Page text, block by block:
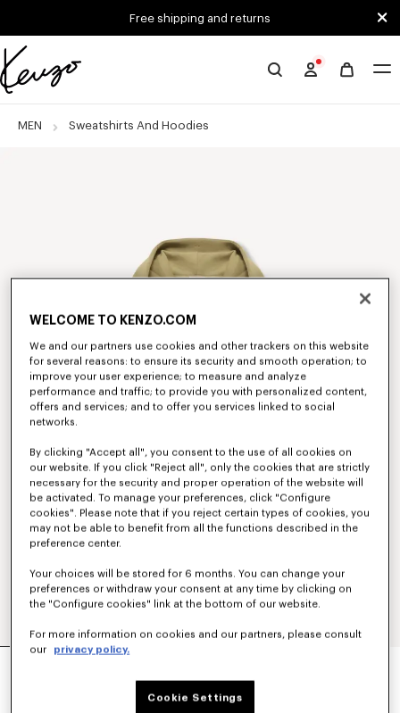
Free shipping and returns
Official
website
MEN Sweatshirts And Hoodies
'KENZO SIGNATURE' EMBROIDERED ZIP-UP
WELCOME TO KENZO.COM
We and our partners use cookies and other trackers on this website
for several reasons: to ensure its security and smooth operation; to
improve your user experience; to measure and analyze
performance and traffic; to provide you with personalized content,
offers and services; and to offer you services linked to social
networks.
By clicking "Accept all", you consent to the use of all cookies on
our website. If you click "Reject all", only the cookies that are strictly
necessary for the security and proper operation of the website will
be activated. To manage your preferences, click "Configure
cookies". Please note that if you reject certain types of cookies, you
may not be able to benefit from all the functions described in the
preference center.
Your choices will be stored for 6 months. You can change your
preferences or withdraw your consent at any time by clicking on
the "Configure cookies" link at the bottom of our website.
For more information on cookies and our partners, please consult
our
privacy policy.
Cookie Settings